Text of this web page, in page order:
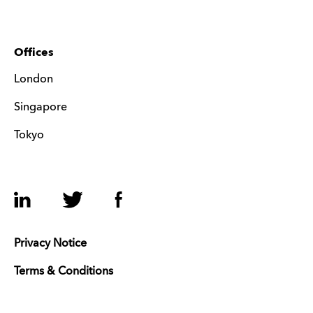
Offices
London
Singapore
Tokyo
LinkedIn Twitter Facebook
Privacy Notice
Terms & Conditions